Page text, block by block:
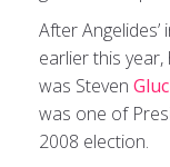
After
earlier this year,
was Steven
was one of
2008 election.